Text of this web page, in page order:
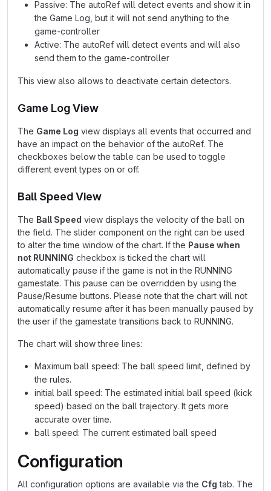
Passive: The autoRef will detect events and show it in
the Game Log, but it will not send anything to the
game-controller
Active: The autoRef will detect events and will also
send them to the game-controller
This view also allows to deactivate certain detectors.
Game Log View
The Game Log view displays all events that occurred and
have an impact on the behavior of the autoRef. The
checkboxes below the table can be used to toggle
different event types on or off.
Ball Speed View
The Ball Speed view displays the velocity of the ball on
the field. The slider component on the right can be used
to alter the time window of the chart. If the Pause when
not RUNNING checkbox is ticked the chart will
automatically pause if the game is not in the RUNNING
gamestate. This pause can be overridden by using the
Pause/Resume buttons. Please note that the chart will not
automatically resume after it has been manually paused by
the user if the gamestate transitions back to RUNNING.
The chart will show three lines:
Maximum ball speed: The ball speed limit, defined by
the rules.
initial ball speed: The estimated initial ball speed (kick
speed) based on the ball trajectory. It gets more
accurate over time.
ball speed: The current estimated ball speed
Configuration
All configuration options are available via the Cfg tab. The